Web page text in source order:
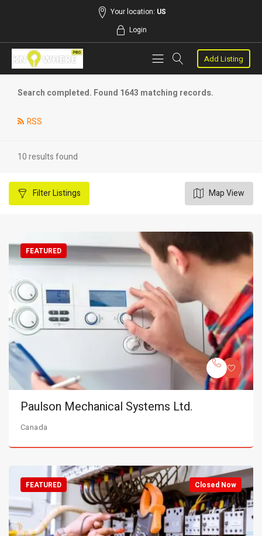
Your location: US
Login
Add Listing
Search completed. Found 1643 matching records.
RSS
10 results found
FilterListings Map View
FEATURED
Paulson Mechanical Systems Ltd.
Canada
Closed Now
FEATURED